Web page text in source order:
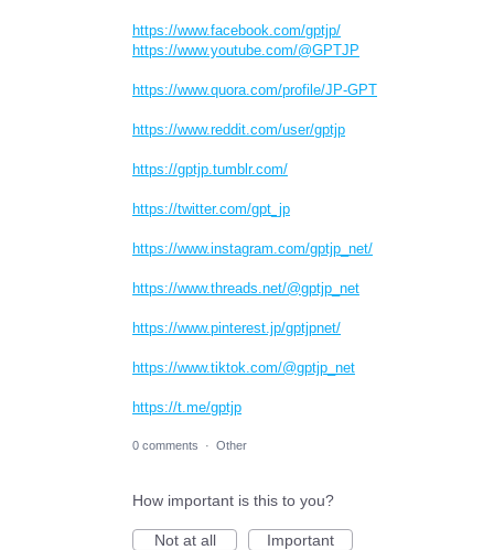
https://www.facebook.com/gptjp/
https://www.youtube.com/@GPTJP
https://www.quora.com/profile/JP-GPT
https://www.reddit.com/user/gptjp
https://gptjp.tumblr.com/
https://twitter.com/gpt_jp
https://www.instagram.com/gptjp_net/
https://www.threads.net/@gptjp_net
https://www.pinterest.jp/gptjpnet/
https://www.tiktok.com/@gptjp_net
https://t.me/gptjp
0 comments · Other
How important is this to you?
Not at all
Important